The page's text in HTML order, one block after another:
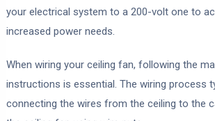
your electrical system to a 200-volt one to
increased power needs.
When wiring your ceiling fan, following the
instructions is essential. The wiring process
connecting the wires from the ceiling to the